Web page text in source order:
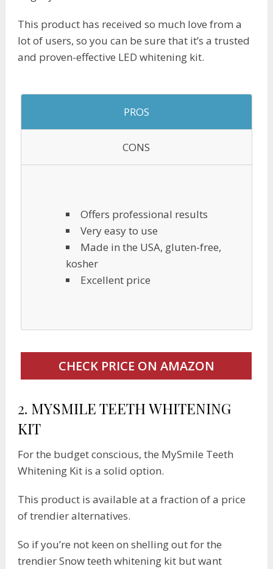
This product has received so much love from a
lot of users, so you can be sure that it’s a trusted
and proven-effective LED whitening kit.
PROS
CONS
Offers professional results
Very easy to use
Made in the USA, gluten-free,
kosher
Excellent price
CHECK PRICE ON AMAZON
2. MYSMILE TEETH WHITENING
KIT
For the budget conscious, the MySmile Teeth
Whitening Kit is a solid option.
This product is available at a fraction of a price
of trendier alternatives.
So if you’re not keen on shelling out for the
trendier Snow teeth whitening kit but want